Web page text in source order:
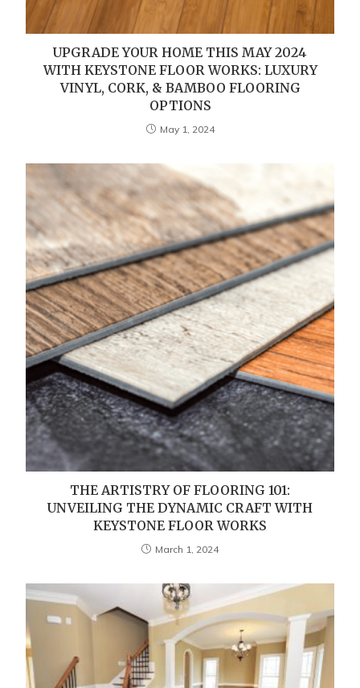
UPGRADE YOUR HOME THIS MAY 2024
WITH KEYSTONE FLOOR WORKS: LUXURY
VINYL, CORK, & BAMBOO FLOORING
OPTIONS
May 1, 2024
THE ARTISTRY OF FLOORING 101:
UNVEILING THE DYNAMIC CRAFT WITH
KEYSTONE FLOOR WORKS
March 1, 2024